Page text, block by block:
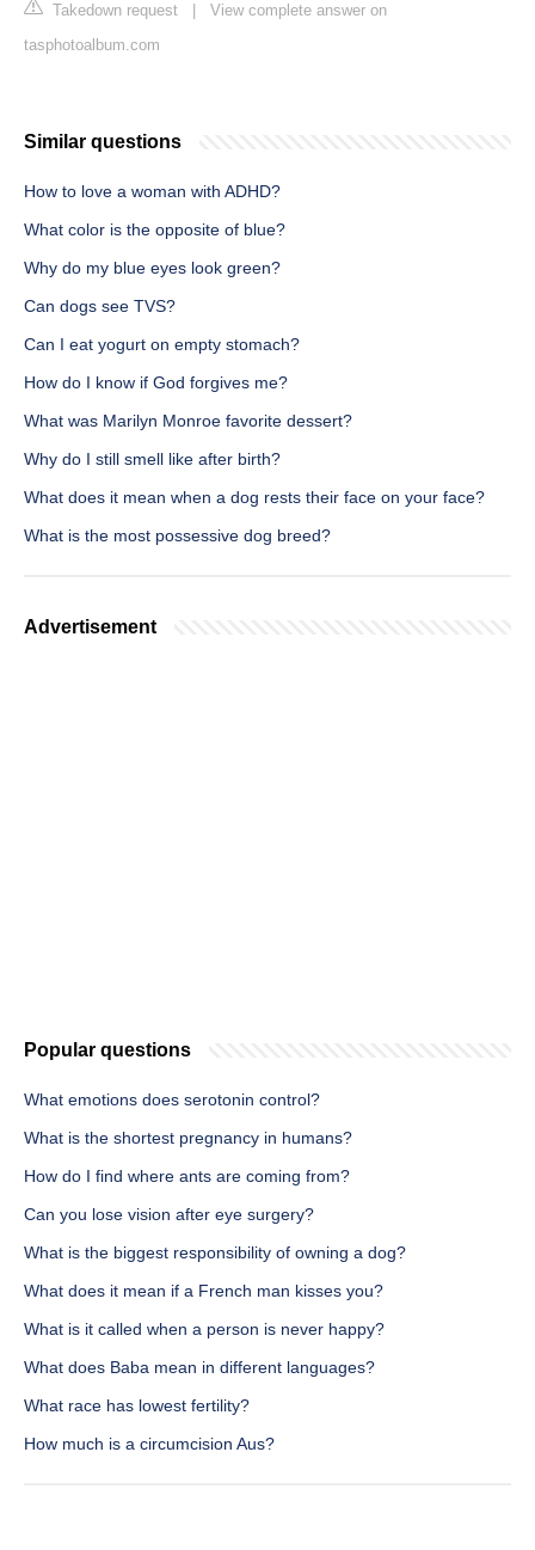
Takedown request
View complete answer on
tasphotoalbum.com
Similar questions
How to love a woman with ADHD?
What color is the opposite of blue?
Why do my blue eyes look green?
Can dogs see TVS?
Can I eat yogurt on empty stomach?
How do I know if God forgives me?
What was Marilyn Monroe favorite dessert?
Why do I still smell like after birth?
What does it mean when a dog rests their face on your face?
What is the most possessive dog breed?
Advertisement
Popular questions
What emotions does serotonin control?
What is the shortest pregnancy in humans?
How do I find where ants are coming from?
Can you lose vision after eye surgery?
What is the biggest responsibility of owning a dog?
What does it mean if a French man kisses you?
What is it called when a person is never happy?
What does Baba mean in different languages?
What race has lowest fertility?
How much is a circumcision Aus?